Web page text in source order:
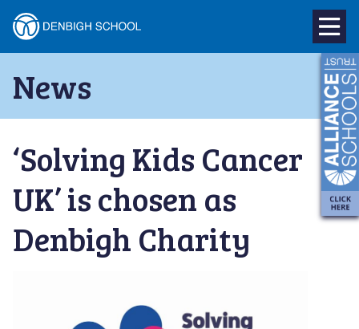
content
Denbigh
School
–
Milton
Keynes
News
‘Solving Kids Cancer
UK’ is chosen as
Denbigh Charity